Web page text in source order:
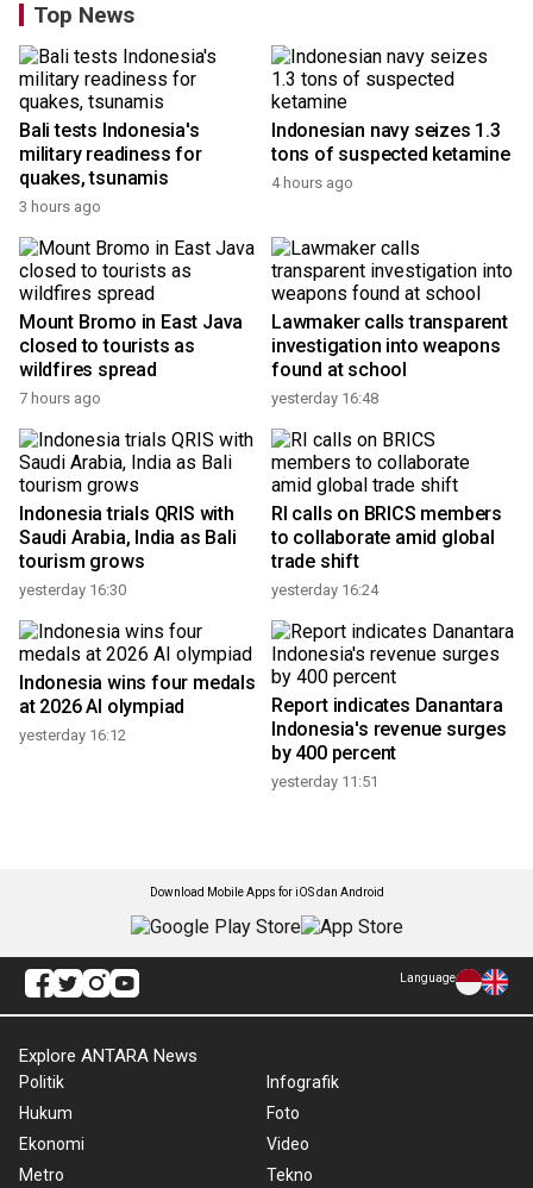
Top News
Bali tests Indonesia's
military readiness for
quakes, tsunamis
3 hours ago
Indonesian navy seizes 1.3
tons of suspected ketamine
4 hours ago
Mount Bromo in East Java
closed to tourists as
wildfires spread
7 hours ago
Lawmaker calls transparent
investigation into weapons
found at school
yesterday 16:48
Indonesia trials QRIS with
Saudi Arabia, India as Bali
tourism grows
yesterday 16:30
RI calls on BRICS members
to collaborate amid global
trade shift
yesterday 16:24
Indonesia wins four medals
at 2026 AI olympiad
yesterday 16:12
Report indicates Danantara
Indonesia's revenue surges
by 400 percent
yesterday 11:51
Download Mobile Apps for iOS dan Android
Language
Explore ANTARA News
Politik
Hukum
Ekonomi
Metro
Infografik
Foto
Video
Tekno